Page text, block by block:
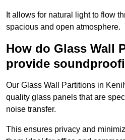
It allows for natural light to flow
spacious and open atmosphere.
How do Glass Wall
provide
Our Glass Wall Partitions in
quality glass panels that are
noise transfer.
This ensures privacy and